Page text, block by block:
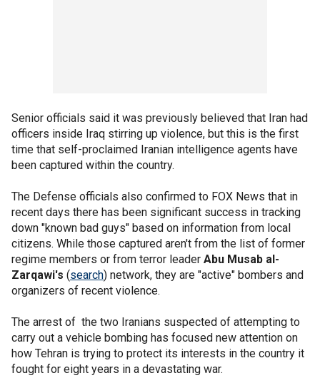
Senior officials said it was previously believed that Iran had
officers inside Iraq stirring up violence, but this is the first
time that self-proclaimed Iranian intelligence agents have
been captured within the country.
The Defense officials also confirmed to FOX News that in
recent days there has been significant success in tracking
down "known bad guys" based on information from local
citizens. While those captured aren't from the list of former
regime members or from terror leader Abu Musab al-
Zarqawi's (search) network, they are "active" bombers and
organizers of recent violence.
The arrest of the two Iranians suspected of attempting to
carry out a vehicle bombing has focused new attention on
how Tehran is trying to protect its interests in the country it
fought for eight years in a devastating war.